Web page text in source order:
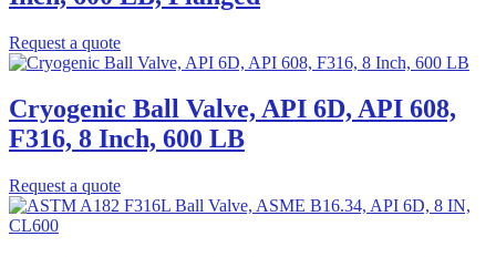
Request a quote
Cryogenic Ball Valve, API 6D, API 608,
F316, 8 Inch, 600 LB
Request a quote